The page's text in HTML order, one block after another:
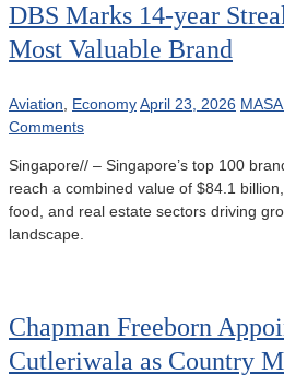
DBS Marks 14-year
Most Valuable Brand
Aviation EconomyApril 23, 2026
Comments
Singapore// – Singapore’s top 100
reach a combined value of $84.1
food, and real estate sectors driving
landscape.
Chapman Freeborn
Cutleriwala as Country